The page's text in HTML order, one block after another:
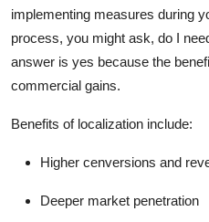
implementing measures during
process, you might ask, do I
answer is yes because the
commercial gains.
Benefits of localization include:
Higher cenversions and
Deeper market penetration